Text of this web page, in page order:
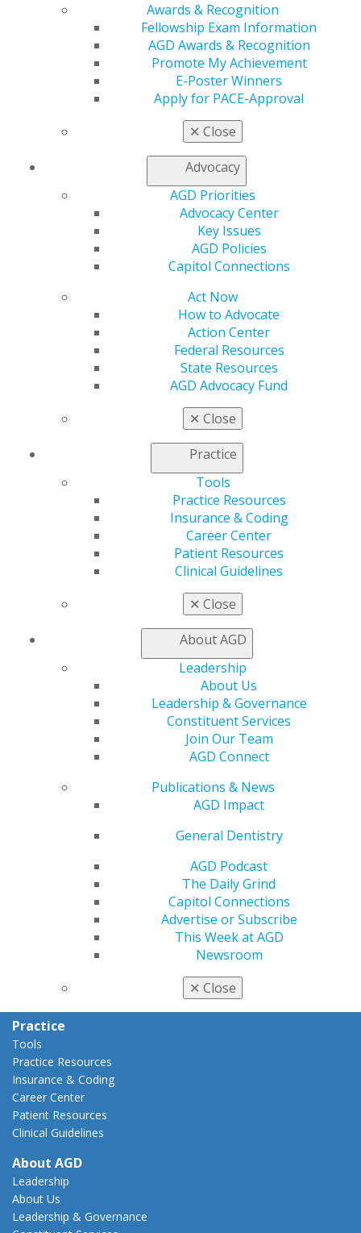
Awards & Recognition
Fellowship Exam Information
AGD Awards & Recognition
Promote My Achievement
E-Poster Winners
Apply for PACE-Approval
✕ Close
Advocacy
AGD Priorities
Advocacy Center
Key Issues
AGD Policies
Capitol Connections
Act Now
How to Advocate
Action Center
Federal Resources
State Resources
AGD Advocacy Fund
✕ Close
Practice
Tools
Practice Resources
Insurance & Coding
Career Center
Patient Resources
Clinical Guidelines
✕ Close
About AGD
Leadership
About Us
Leadership & Governance
Constituent Services
Join Our Team
AGD Connect
Publications & News
AGD Impact
General Dentistry
AGD Podcast
The Daily Grind
Capitol Connections
Advertise or Subscribe
This Week at AGD
Newsroom
✕ Close
Find an AGD Dentist
My Local AGD
AGD Impact
General Dentistry
Insurance and Coding
Patient Resources
Exclusive Benefits
AGD Store
Education
Online Learning Center
AGD Scientific Session
Find a PACE Provider
My CE Hub
View My Awards Transcript
Awards & Recognition
Fellowship Exam Information
AGD Awards & Recognition
Promote My Achievement
E-Poster Winners
Advocacy Center
Capitol Connections
How to Advocate
Federal Resources
AGD Advocacy Fund
Practice
Tools
Practice Resources
Insurance & Coding
Career Center
Patient Resources
Clinical Guidelines
About AGD
Leadership
About Us
Leadership & Governance